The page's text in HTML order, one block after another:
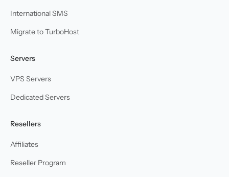
International SMS
Migrate to TurboHost
Servers
VPS Servers
Dedicated Servers
Resellers
Affiliates
Reseller Program